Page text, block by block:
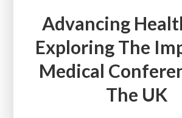
Advancing
Exploring The
Medical
The UK